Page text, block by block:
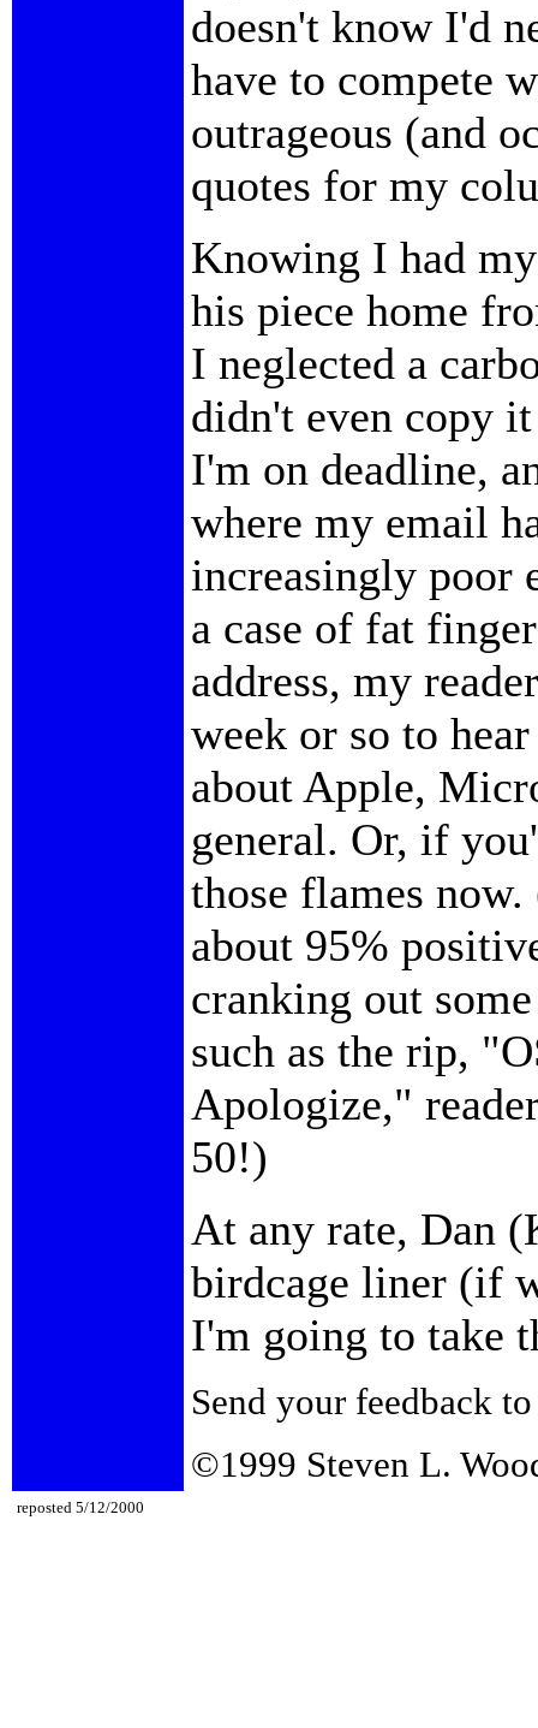
doesn't know I'd
have to compete
outrageous (and
quotes for my
Knowing I had
his piece home
I neglected a
didn't even copy
I'm on deadline,
where my email
increasingly poor
a case of fat
address, my
week or so to
about Apple,
general. Or, if
those flames
about 95%
cranking out
such as the rip,
Apologize,"
50!)
At any rate, Dan
birdcage liner (if
I'm going to take
Send your feedback
©1999 Steven L.
reposted 5/12/2000